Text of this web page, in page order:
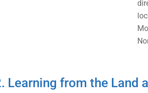
Learning from the Land